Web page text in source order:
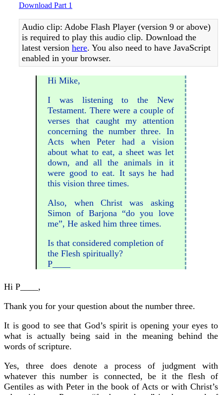
Download Part 1
Audio clip: Adobe Flash Player (version 9 or above)
is required to play this audio clip. Download the
latest version here. You also need to have JavaScript
enabled in your browser.
Hi Mike,
I was listening to the New
Testament. There were a couple of
verses that caught my attention
concerning the number three. In
Acts when Peter had a vision
about what to eat, a sheet was let
down, and all the animals in it
were good to eat. It says he had
this vision three times.
Also, when Christ was asking
Simon of Barjona “do you love
me”, He asked him three times.
Is that considered completion of
the Flesh spiritually?
P____
Hi P____,
Thank you for your question about the number three.
It is good to see that God’s spirit is opening your eyes to
what is actually being said in the meaning behind the
words of scripture.
Yes, three does denote a process of judgment with
whatever this number is connected, be it the flesh of
Gentiles as with Peter in the book of Acts or with Christ’s